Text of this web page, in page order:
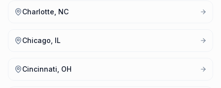
Charlotte, NC
Chicago, IL
Cincinnati, OH